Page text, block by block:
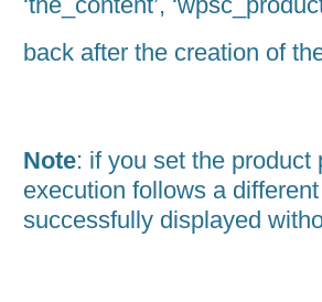
back after the creation of
Note: if you set the
execution follows a
successfully displayed